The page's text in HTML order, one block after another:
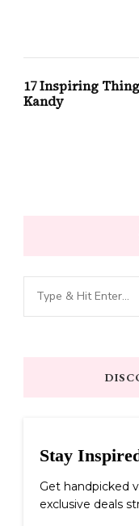
17 Inspiring
Kandy
Looking
for
Stay
Get handpicked
exclusive deals